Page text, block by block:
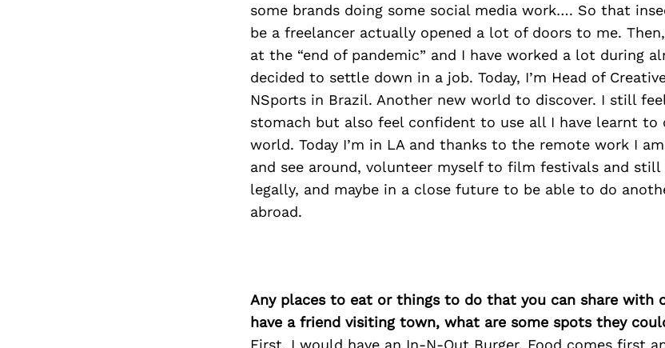
some brands doing some social media work…. So that
be a freelancer actually opened a lot of doors to me.
at the “end of pandemic” and I have worked a lot during
decided to settle down in a job. Today, I’m Head of
NSports in Brazil. Another new world to discover. I still
stomach but also feel confident to use all I have learnt to
world. Today I’m in LA and thanks to the remote work I
and see around, volunteer myself to film festivals and
legally, and maybe in a close future to be able to do
abroad.
Any places to eat or things to do that you can share with
have a friend visiting town, what are some spots they
First, I would have an In-N-Out Burger. Food comes first